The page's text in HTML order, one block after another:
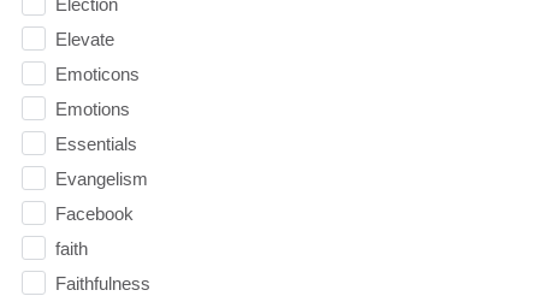
Election
Elevate
Emoticons
Emotions
Essentials
Evangelism
Facebook
faith
Faithfulness